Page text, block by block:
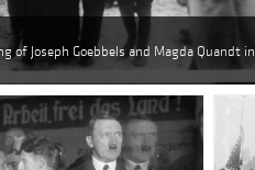
of Joseph Goebbels and Magda Quandt in